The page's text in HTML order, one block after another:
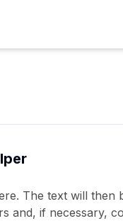
The text will then
and, if necessary,